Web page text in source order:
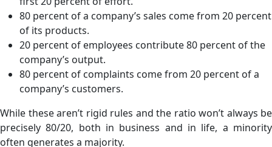
80 percent of a company’s sales come from 20 percent
of its products.
20 percent of employees contribute 80 percent of the
company’s output.
80 percent of complaints come from 20 percent of a
company’s customers.
While these aren’t rigid rules and the ratio won’t always be
precisely 80/20, both in business and in life, a minority
often generates a majority.